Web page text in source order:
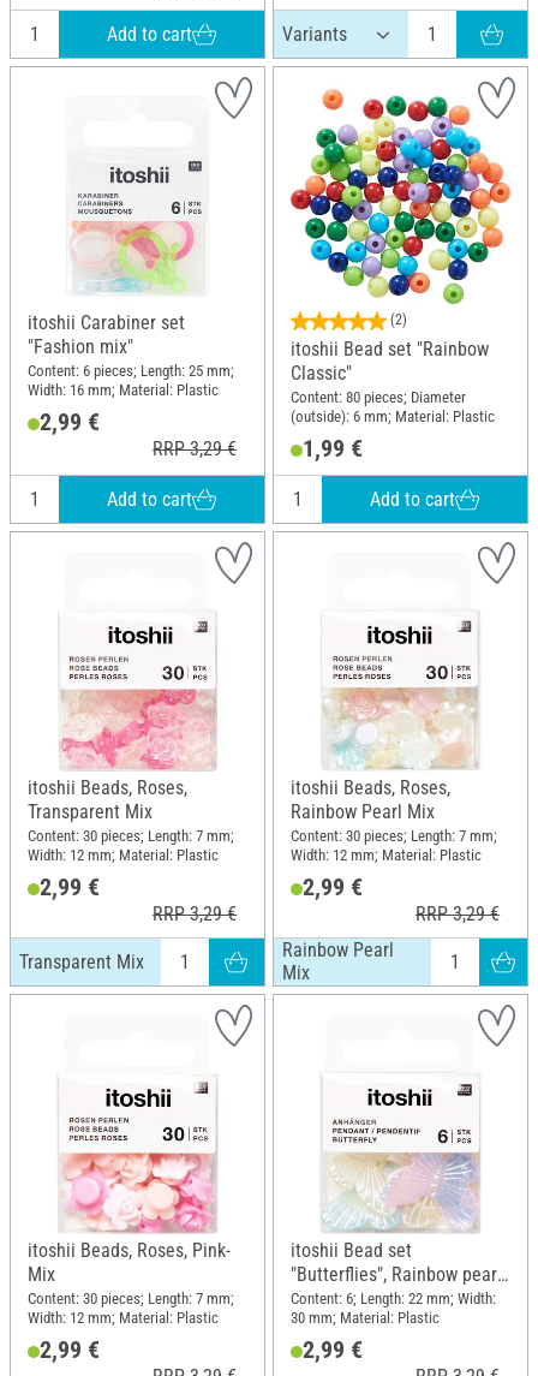
Add to cart
itoshii Carabiner set
"Fashion mix"
Content: 6 pieces; Length: 25 mm;
Width: 16 mm; Material: Plastic
2,99 €
RRP 3,29 €
Add to cart
(2)
itoshii Bead set "Rainbow
Classic"
Content: 80 pieces; Diameter
(outside): 6 mm; Material: Plastic
1,99 €
Add to cart
itoshii Beads, Roses,
Transparent Mix
Content: 30 pieces; Length: 7 mm;
Width: 12 mm; Material: Plastic
2,99 €
RRP 3,29 €
Transparent Mix
itoshii Beads, Roses,
Rainbow Pearl Mix
Content: 30 pieces; Length: 7 mm;
Width: 12 mm; Material: Plastic
2,99 €
RRP 3,29 €
Rainbow Pearl
Mix
itoshii Beads, Roses, Pink-
Mix
Content: 30 pieces; Length: 7 mm;
Width: 12 mm; Material: Plastic
2,99 €
itoshii Bead set
"Butterflies", Rainbow pearl
mix
Content: 6; Length: 22 mm; Width:
30 mm; Material: Plastic
2,99 €